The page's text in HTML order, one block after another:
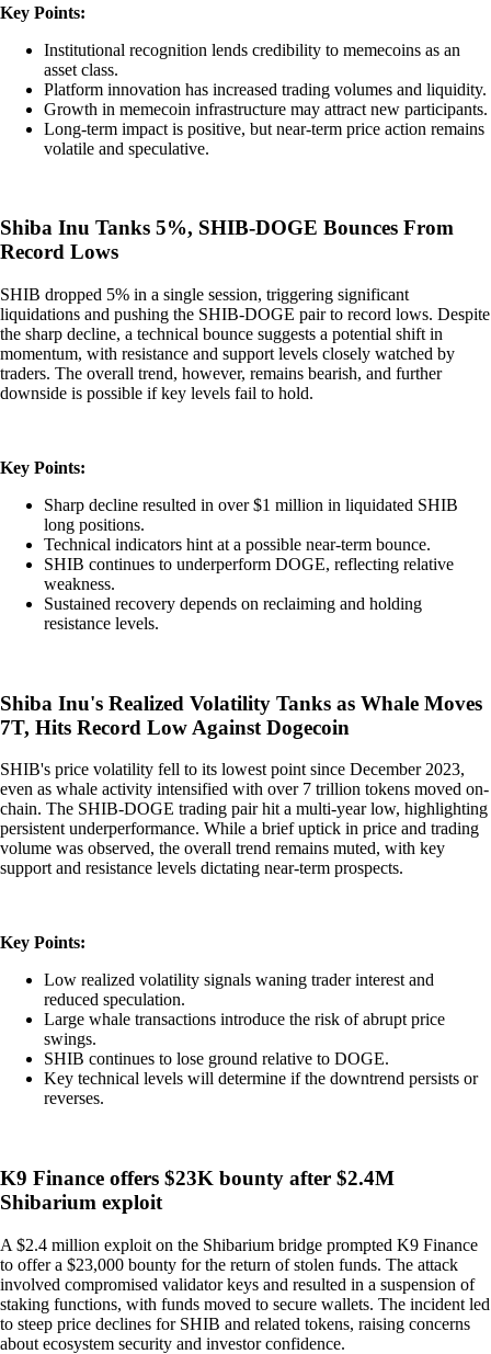
Key Points:
Institutional recognition lends credibility to memecoins as an
asset class.
Platform innovation has increased trading volumes and liquidity.
Growth in memecoin infrastructure may attract new participants.
Long-term impact is positive, but near-term price action remains
volatile and speculative.
Shiba Inu Tanks 5%, SHIB-DOGE Bounces From
Record Lows
SHIB dropped 5% in a single session, triggering significant
liquidations and pushing the SHIB-DOGE pair to record lows. Despite
the sharp decline, a technical bounce suggests a potential shift in
momentum, with resistance and support levels closely watched by
traders. The overall trend, however, remains bearish, and further
downside is possible if key levels fail to hold.
Key Points:
Sharp decline resulted in over $1 million in liquidated SHIB
long positions.
Technical indicators hint at a possible near-term bounce.
SHIB continues to underperform DOGE, reflecting relative
weakness.
Sustained recovery depends on reclaiming and holding
resistance levels.
Shiba Inu's Realized Volatility Tanks as Whale Moves
7T, Hits Record Low Against Dogecoin
SHIB's price volatility fell to its lowest point since December 2023,
even as whale activity intensified with over 7 trillion tokens moved on-
chain. The SHIB-DOGE trading pair hit a multi-year low, highlighting
persistent underperformance. While a brief uptick in price and trading
volume was observed, the overall trend remains muted, with key
support and resistance levels dictating near-term prospects.
Key Points:
Low realized volatility signals waning trader interest and
reduced speculation.
Large whale transactions introduce the risk of abrupt price
swings.
SHIB continues to lose ground relative to DOGE.
Key technical levels will determine if the downtrend persists or
reverses.
K9 Finance offers $23K bounty after $2.4M
Shibarium exploit
A $2.4 million exploit on the Shibarium bridge prompted K9 Finance
to offer a $23,000 bounty for the return of stolen funds. The attack
involved compromised validator keys and resulted in a suspension of
staking functions, with funds moved to secure wallets. The incident led
to steep price declines for SHIB and related tokens, raising concerns
about ecosystem security and investor confidence.